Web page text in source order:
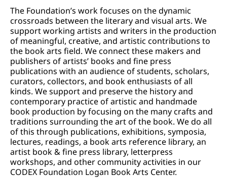
The Foundation’s work focuses on the dynamic
crossroads between the literary and visual arts. We
support working artists and writers in the production
of meaningful, creative, and artistic contributions to
the book arts field. We connect these makers and
publishers of artists’ books and fine press
publications with an audience of students, scholars,
curators, collectors, and book enthusiasts of all
kinds. We support and preserve the history and
contemporary practice of artistic and handmade
book production by focusing on the many crafts and
traditions surrounding the art of the book. We do all
of this through publications, exhibitions, symposia,
lectures, readings, a book arts reference library, an
artist book & fine press library, letterpress
workshops, and other community activities in our
CODEX Foundation Logan Book Arts Center.